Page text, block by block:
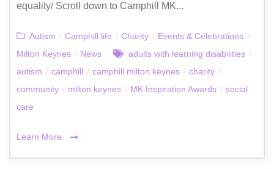
equality/ Scroll down to Camphill MK...
Autism / Camphill life / Charity / Events & Celebrations /
Milton Keynes / News adults with learning disabilities /
autism / camphill / camphill milton keynes / charity /
community / milton keynes / MK Inspiration Awards / social
care
Learn More